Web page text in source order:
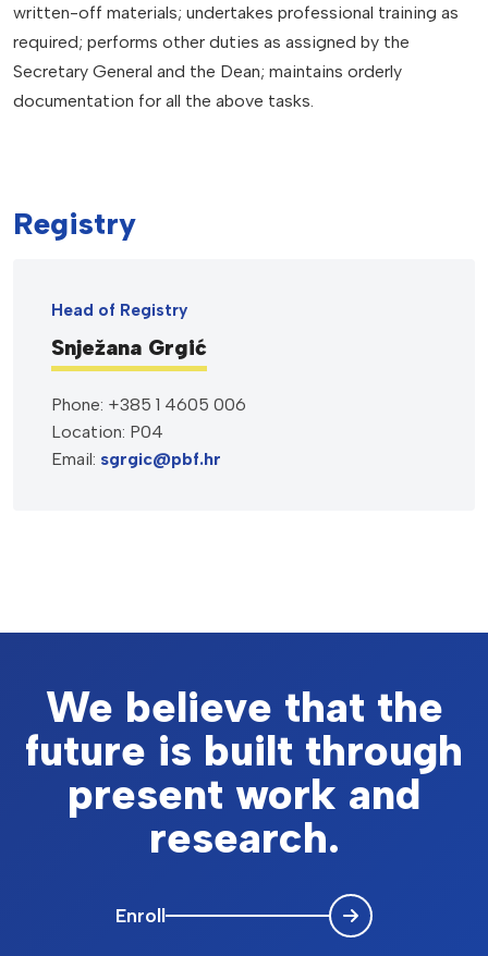
written-off materials; undertakes professional training as
required; performs other duties as assigned by the
Secretary General and the Dean; maintains orderly
documentation for all the above tasks.
Registry
Head of Registry
Snježana Grgić
Phone: +385 1 4605 006
Location: P04
Email: sgrgic@pbf.hr
We believe that the
future is built through
present work and
research.
Enroll